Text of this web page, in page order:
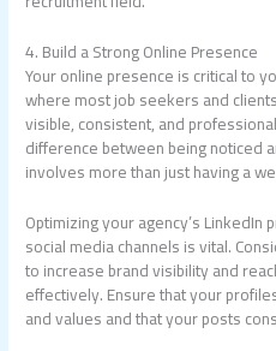
4. Build a Strong Online Presence
Your online presence is critical to
where most job seekers and
visible, consistent, and
difference between being noticed
involves more than just having a
Optimizing your agency’s
social media channels is vital.
to increase brand visibility and
effectively. Ensure that your
and values and that your posts